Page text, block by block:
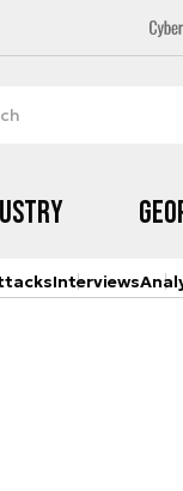
Interviews